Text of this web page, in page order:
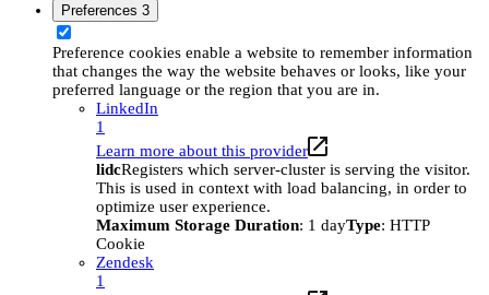
Preferences 3
Preference cookies enable a website to remember information
that changes the way the website behaves or looks, like your
preferred language or the region that you are in.
LinkedIn
1
Learn more about this provider
lidcRegisters which server-cluster is serving the visitor.
This is used in context with load balancing, in order to
optimize user experience.
Maximum Storage Duration: 1 dayType: HTTP
Cookie
Zendesk
1